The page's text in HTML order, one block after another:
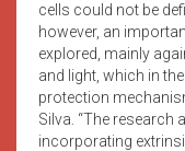
cells could not be
however, an
explored, mainly
and light, which in
protection
Silva. “The
incorporating